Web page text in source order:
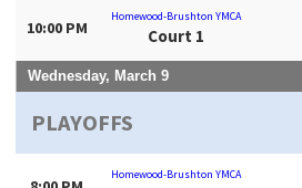
10:00 PM
Homewood-Brushton YMCA
Court 1
Wednesday, March 9
PLAYOFFS
Homewood-Brushton YMCA